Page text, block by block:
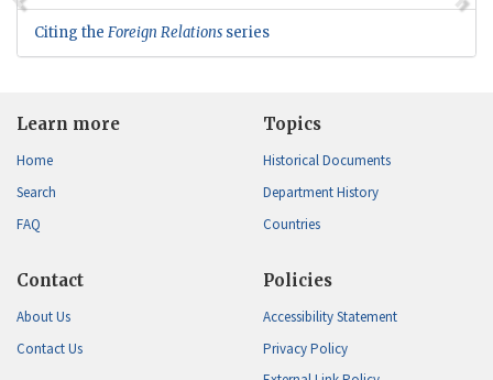
Citing the Foreign Relations series
Learn more
Home
Search
FAQ
Topics
Historical Documents
Department History
Countries
Contact
About Us
Contact Us
Policies
Accessibility Statement
Privacy Policy